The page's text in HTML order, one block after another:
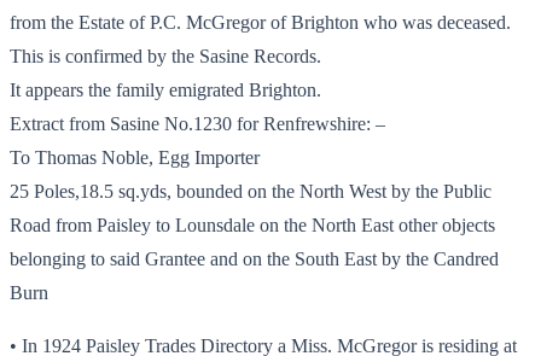
from the Estate of P.C. McGregor of Brighton who was deceased.
This is confirmed by the Sasine Records.
It appears the family emigrated Brighton.
Extract from Sasine No.1230 for Renfrewshire: –
To Thomas Noble, Egg Importer
25 Poles,18.5 sq.yds, bounded on the North West by the Public
Road from Paisley to Lounsdale on the North East other objects
belonging to said Grantee and on the South East by the Candred
Burn
• In 1924 Paisley Trades Directory a Miss. McGregor is residing at